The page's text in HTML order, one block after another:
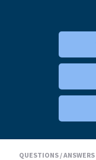
QUESTIONS / ANSWERS